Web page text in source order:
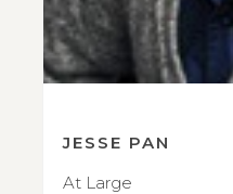
JESSE PAN
At Large